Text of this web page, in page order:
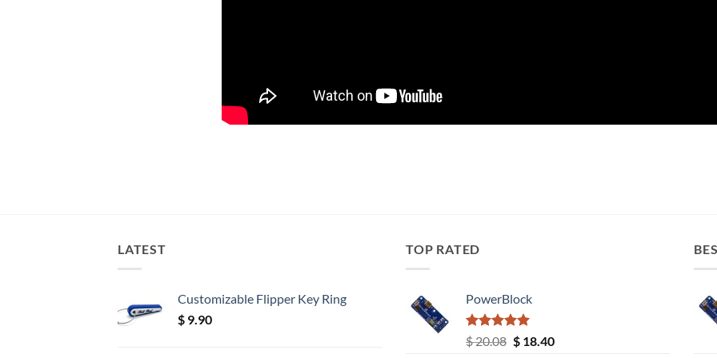
LATEST
Customizable Flipper Key Ring
$ 9.90
TOP RATED
PowerBlock
Rated5.00
out of 5
$20.08 Original
$18.40Current